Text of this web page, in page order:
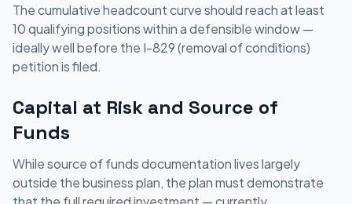
The cumulative headcount curve should reach at least
10 qualifying positions within a defensible window —
ideally well before the I-829 (removal of conditions)
petition is filed.
Capital at Risk and Source of
Funds
While source of funds documentation lives largely
outside the business plan, the plan must demonstrate